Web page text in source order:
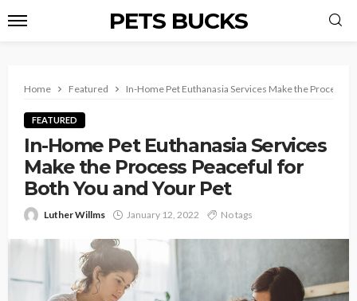
PETS BUCKS
Home Featured In-Home Pet Euthanasia Services Make the Process
FEATURED
In-Home Pet Euthanasia Services
Make the Process Peaceful for
Both You and Your Pet
Luther Willms January 12, 2022 No tags